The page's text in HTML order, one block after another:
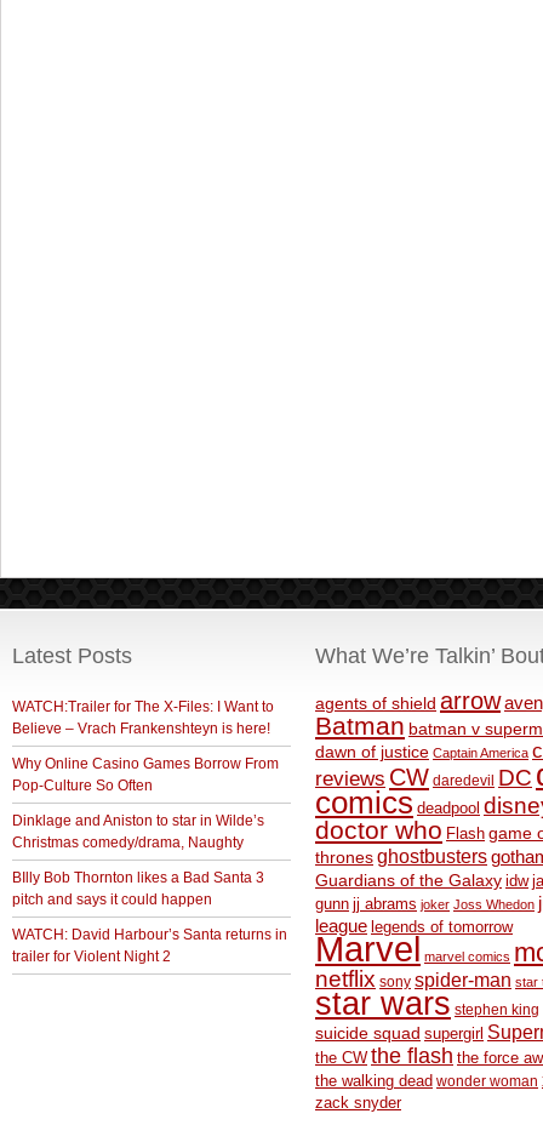
Latest Posts
WATCH:Trailer for The X-Files: I Want to
Believe – Vrach Frankenshteyn is here!
Why Online Casino Games Borrow From
Pop-Culture So Often
Dinklage and Aniston to star in Wilde’s
Christmas comedy/drama, Naughty
BIlly Bob Thornton likes a Bad Santa 3
pitch and says it could happen
WATCH: David Harbour’s Santa returns in
trailer for Violent Night 2
What We’re Talkin’
agents of shield arrow
Batman batman v
dawn of justice Captain America
reviews CW daredevil DC
comics deadpool
doctor who Flash game
thronesghostbusters
Guardians of the Galaxy idw
gunn jj abrams joker Joss Whedon
league legends of tomorrow
Marvel marvel comics
netflix sony spider-man star
star wars stephen king
suicide squad supergirl
the CW the flash the force
the walking dead wonder woman
zack snyder